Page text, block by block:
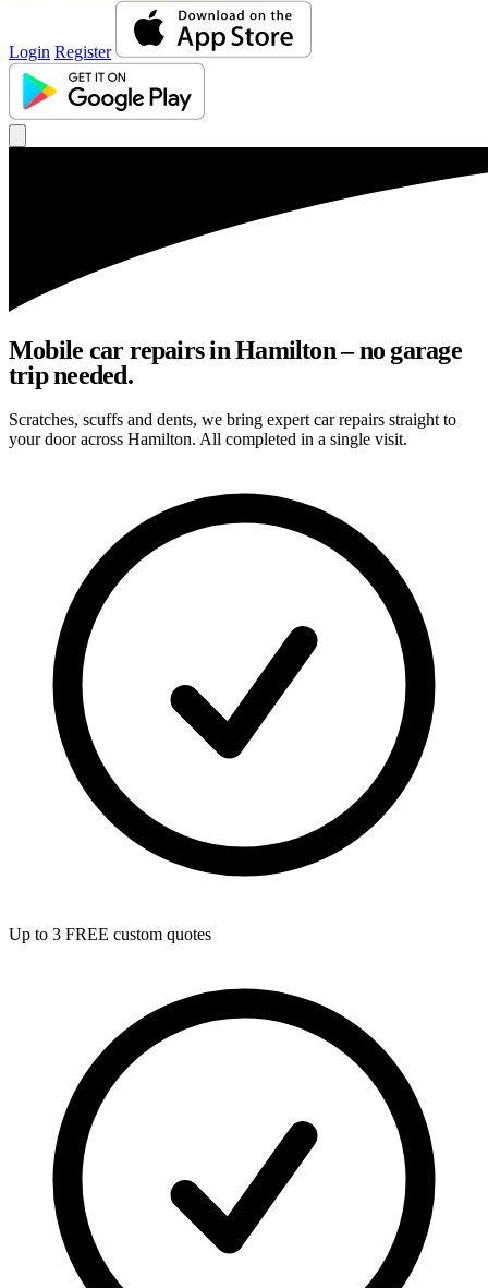
Login Register
Mobile car repairs in Hamilton – no garage
trip needed.
Scratches, scuffs and dents, we bring expert car repairs straight to
your door across Hamilton. All completed in a single visit.
Up to 3 FREE custom quotes